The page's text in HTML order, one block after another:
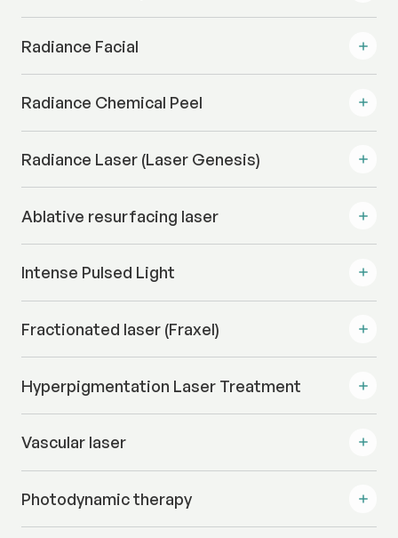
Radiance Facial
Radiance Chemical Peel
Radiance Laser (Laser Genesis)
Ablative resurfacing laser
Intense Pulsed Light
Fractionated laser (Fraxel)
Hyperpigmentation Laser Treatment
Vascular laser
Photodynamic therapy